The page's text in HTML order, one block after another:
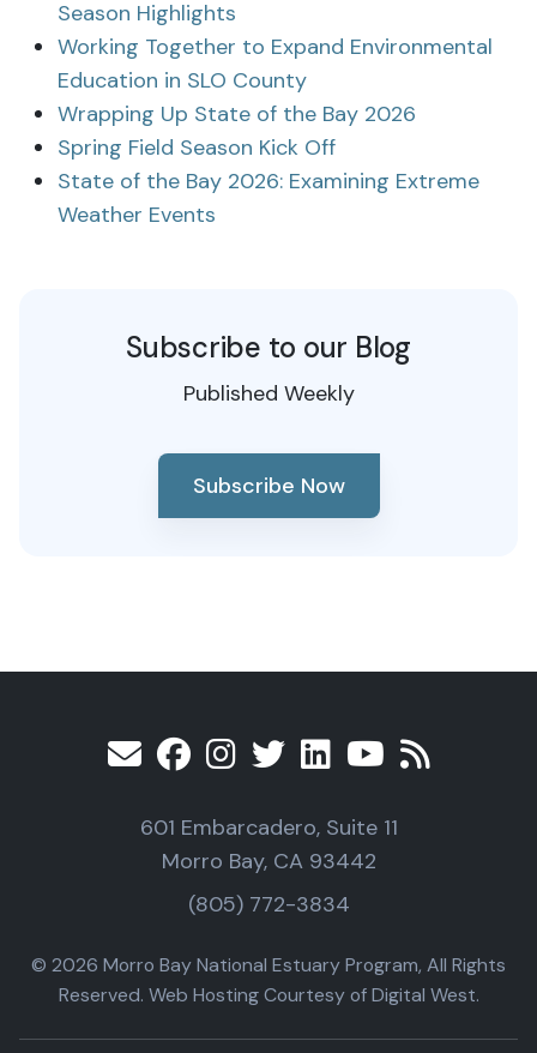
Season Highlights
Working Together to Expand Environmental
Education in SLO County
Wrapping Up State of the Bay 2026
Spring Field Season Kick Off
State of the Bay 2026: Examining Extreme
Weather Events
Subscribe to our Blog
Published Weekly
Subscribe Now
601 Embarcadero, Suite 11
Morro Bay, CA 93442
(805) 772-3834
© 2026 Morro Bay National Estuary Program, All Rights
Reserved. Web Hosting Courtesy of Digital West.